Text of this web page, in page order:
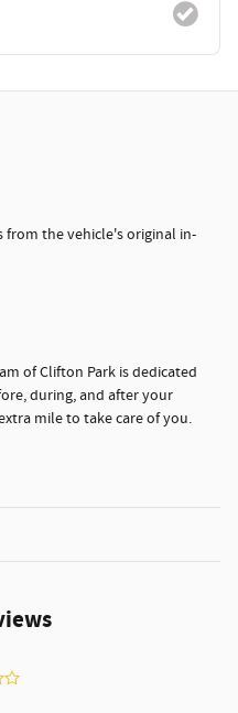
from the vehicle's original in-
of Clifton Park is dedicated
during, and after your
mile to take care of you.